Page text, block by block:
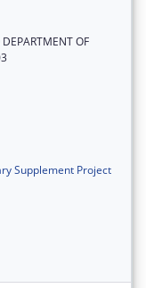
OF
Supplement Project